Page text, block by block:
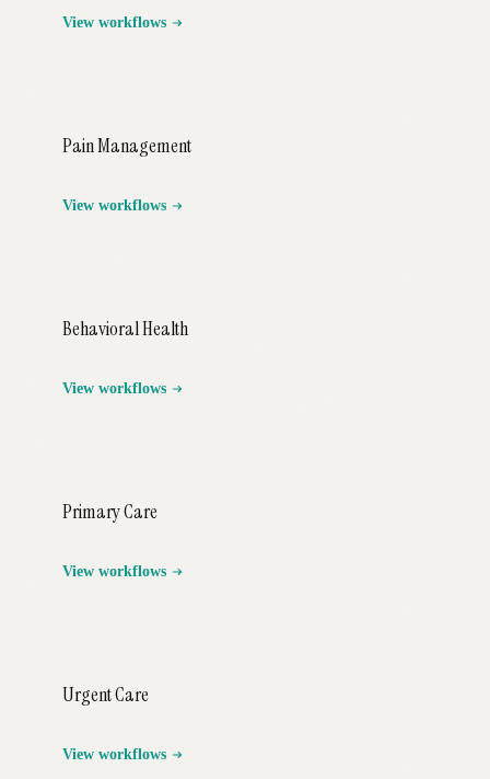
View workflows
Pain Management
View workflows
Behavioral Health
View workflows
Primary Care
View workflows
Urgent Care
View workflows